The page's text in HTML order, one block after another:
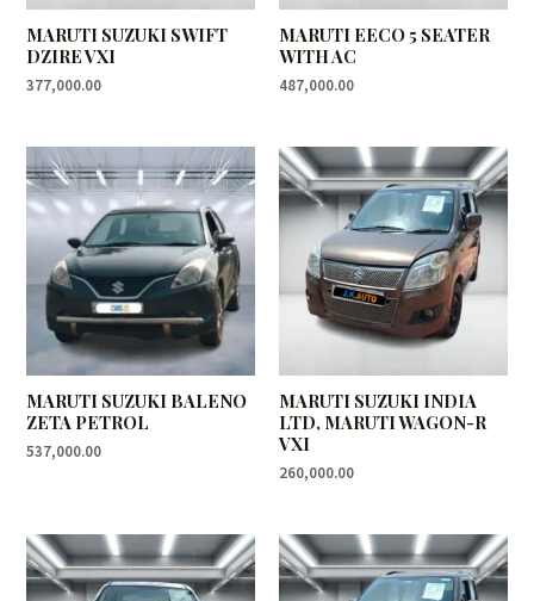
MARUTI SUZUKI SWIFT
DZIRE VXI
377,000.00
MARUTI EECO 5 SEATER
WITH AC
487,000.00
MARUTI SUZUKI BALENO
ZETA PETROL
537,000.00
MARUTI SUZUKI INDIA
LTD, MARUTI WAGON-R
VXI
260,000.00